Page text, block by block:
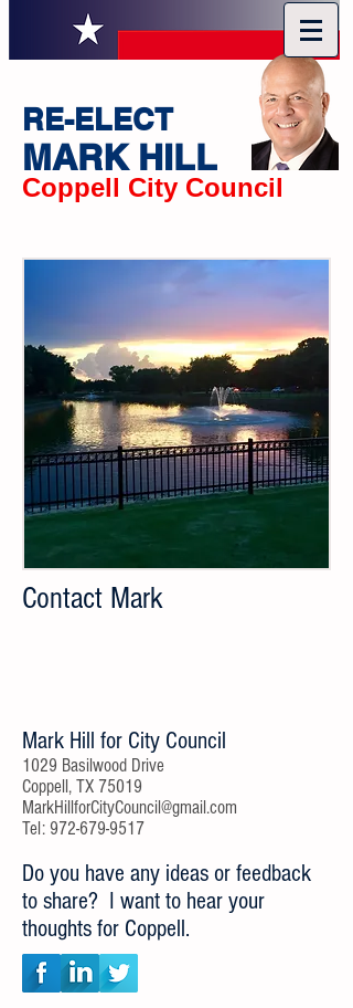
RE-ELECT
Coppell City Council
MARK HILL
Contact Mark
Mark Hill for City Council
​1029 Basilwood Drive
Coppell, TX 75019
MarkHillforCityCouncil@gmail.com
Tel: 972-679-9517
Do you have any ideas or feedback
to share? I want to hear your
thoughts for Coppell.